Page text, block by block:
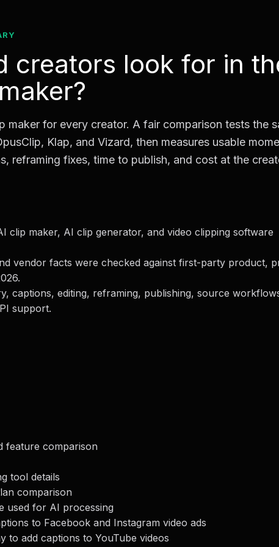
creators look for in
maker for every creator. A fair comparison tests the
Klap, and Vizard, then measures usable
reframing fixes, time to publish, and cost at the
clip maker, AI clip generator, and video clipping software
vendor facts were checked against first-party product,
captions, editing, reframing, publishing, source
support.
feature comparison
tool details
comparison
used for AI processing
to Facebook and Instagram video ads
to add captions to YouTube videos